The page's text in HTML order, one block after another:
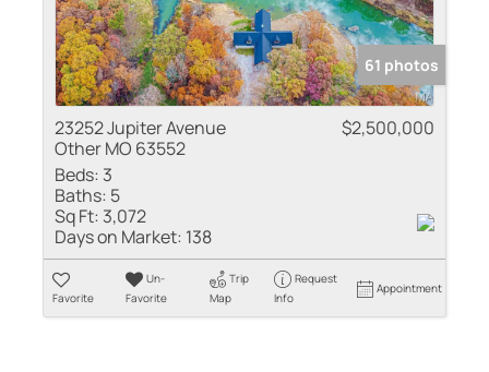
61 photos
23252 Jupiter Avenue
Other MO 63552
$2,500,000
Beds: 3
Baths: 5
Sq Ft: 3,072
Days on Market: 138
Favorite
Un-
Favorite
Trip
Map
Request
Info
Appointment